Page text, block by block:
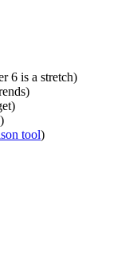
6 is a stretch)
tool)